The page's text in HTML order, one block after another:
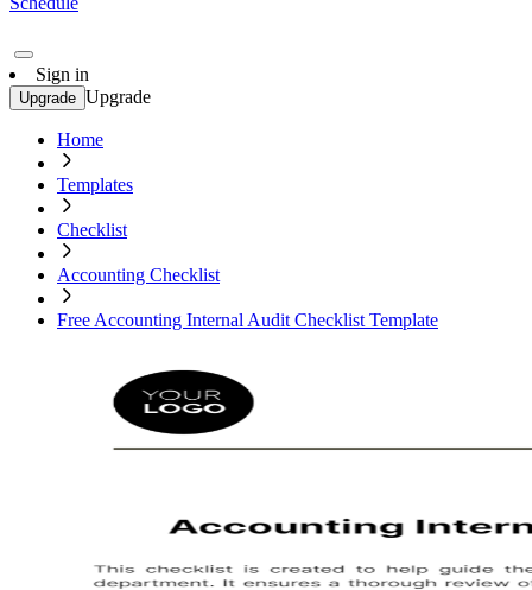
Sign in
Upgrade Upgrade
Home
Templates
Checklist
Accounting Checklist
Free Accounting Internal Audit Checklist Template